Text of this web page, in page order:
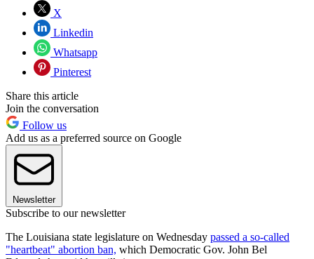
X
Linkedin
Whatsapp
Pinterest
Share this article
Join the conversation
Follow us
Add us as a preferred source on Google
Newsletter
Subscribe to our newsletter
The Louisiana state legislature on Wednesday passed a so-called
"heartbeat" abortion ban, which Democratic Gov. John Bel